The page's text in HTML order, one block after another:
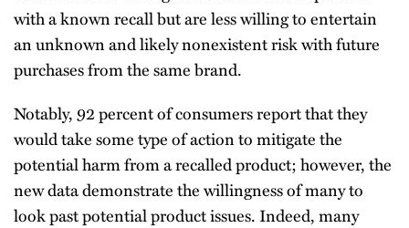
with a known recall but are less willing to entertain
an unknown and likely nonexistent risk with future
purchases from the same brand.
Notably, 92 percent of consumers report that they
would take some type of action to mitigate the
potential harm from a recalled product; however, the
new data demonstrate the willingness of many to
look past potential product issues. Indeed, many